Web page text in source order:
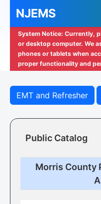
NJEMS
System Notice: Currently,
or desktop computer. We
phones or tablets when
proper functionality and
EMT and Refresher
Public Catalog
Morris County